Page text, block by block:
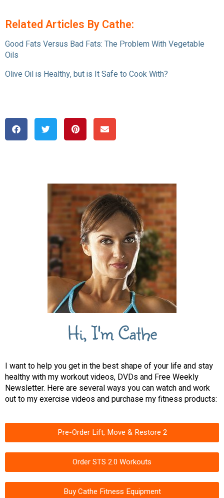
Related Articles By Cathe:
Good Fats Versus Bad Fats: The Problem With Vegetable
Oils
Olive Oil is Healthy, but is It Safe to Cook With?
Hi, I'm Cathe
I want to help you get in the best shape of your life and stay
healthy with my workout videos, DVDs and Free Weekly
Newsletter. Here are several ways you can watch and work
out to my exercise videos and purchase my fitness products:
Pre-Order Lift, Move & Restore 2
Order STS 2.0 Workouts
Buy Cathe Fitness Equipment